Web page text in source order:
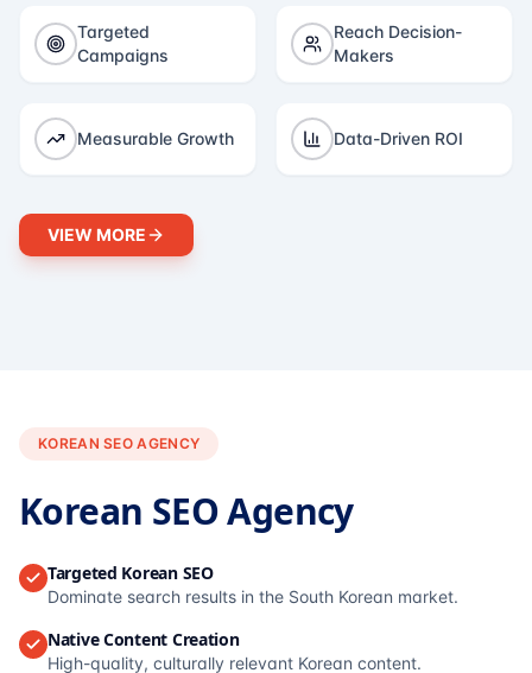
Targeted
Campaigns
Reach Decision-
Makers
Measurable Growth Data-Driven ROI
VIEW MORE
KOREAN SEO AGENCY
Korean SEO Agency
Targeted Korean SEO
Dominate search results in the South Korean market.
Native Content Creation
High-quality, culturally relevant Korean content.